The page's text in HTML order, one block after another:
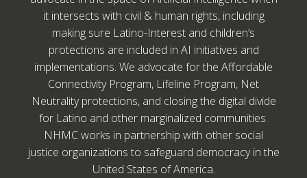
it intersects with civil & human rights, including
making sure Latino-Interest and children’s
protections are included in AI initiatives and
implementations. We advocate for the Affordable
Connectivity Program, Lifeline Program, Net
Neutrality protections, and closing the digital divide
for Latino and other marginalized communities.
NHMC works in partnership with other social
justice organizations to safeguard democracy in the
United States of America.